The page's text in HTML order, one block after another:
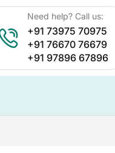
Sauna Steam Bath
Need help? Call us:
+91 73975 70975
+91 76670 76679
+91 97896 67896